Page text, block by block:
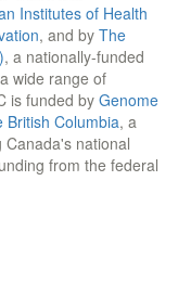
Institutes of Health
, and by The
, a nationally-funded
wide range of
is funded by Genome
British Columbia, a
national
from the federal